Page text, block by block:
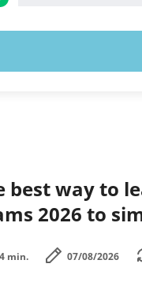
best way to
2026 to
min. 07/08/2026